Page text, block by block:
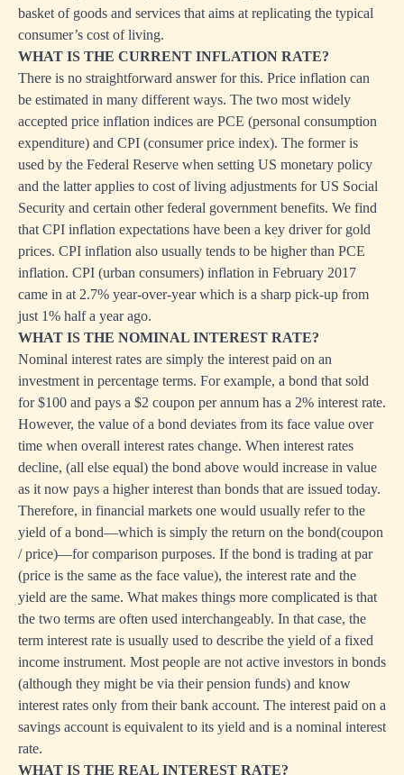
basket of goods and services that aims at replicating the typical
consumer’s cost of living.
WHAT IS THE CURRENT INFLATION RATE?
There is no straightforward answer for this. Price inflation can
be estimated in many different ways. The two most widely
accepted price inflation indices are PCE (personal consumption
expenditure) and CPI (consumer price index). The former is
used by the Federal Reserve when setting US monetary policy
and the latter applies to cost of living adjustments for US Social
Security and certain other federal government benefits. We find
that CPI inflation expectations have been a key driver for gold
prices. CPI inflation also usually tends to be higher than PCE
inflation. CPI (urban consumers) inflation in February 2017
came in at 2.7% year-over-year which is a sharp pick-up from
just 1% half a year ago.
WHAT IS THE NOMINAL INTEREST RATE?
Nominal interest rates are simply the interest paid on an
investment in percentage terms. For example, a bond that sold
for $100 and pays a $2 coupon per annum has a 2% interest rate.
However, the value of a bond deviates from its face value over
time when overall interest rates change. When interest rates
decline, (all else equal) the bond above would increase in value
as it now pays a higher interest than bonds that are issued today.
Therefore, in financial markets one would usually refer to the
yield of a bond—which is simply the return on the bond(coupon
/ price)—for comparison purposes. If the bond is trading at par
(price is the same as the face value), the interest rate and the
yield are the same. What makes things more complicated is that
the two terms are often used interchangeably. In that case, the
term interest rate is usually used to describe the yield of a fixed
income instrument. Most people are not active investors in bonds
(although they might be via their pension funds) and know
interest rates only from their bank account. The interest paid on a
savings account is equivalent to its yield and is a nominal interest
rate.
WHAT IS THE REAL INTEREST RATE?